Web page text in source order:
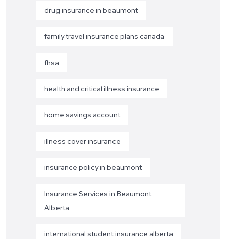
drug insurance in beaumont
family travel insurance plans canada
fhsa
health and critical illness insurance
home savings account
illness cover insurance
insurance policy in beaumont
Insurance Services in Beaumont
Alberta
international student insurance alberta